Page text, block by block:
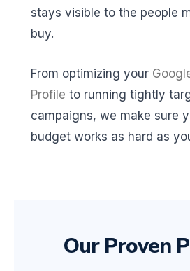
stays visible to the people
buy.
From optimizing your
Profile to running tightly
campaigns, we make sure
budget works as hard as
Our Proven